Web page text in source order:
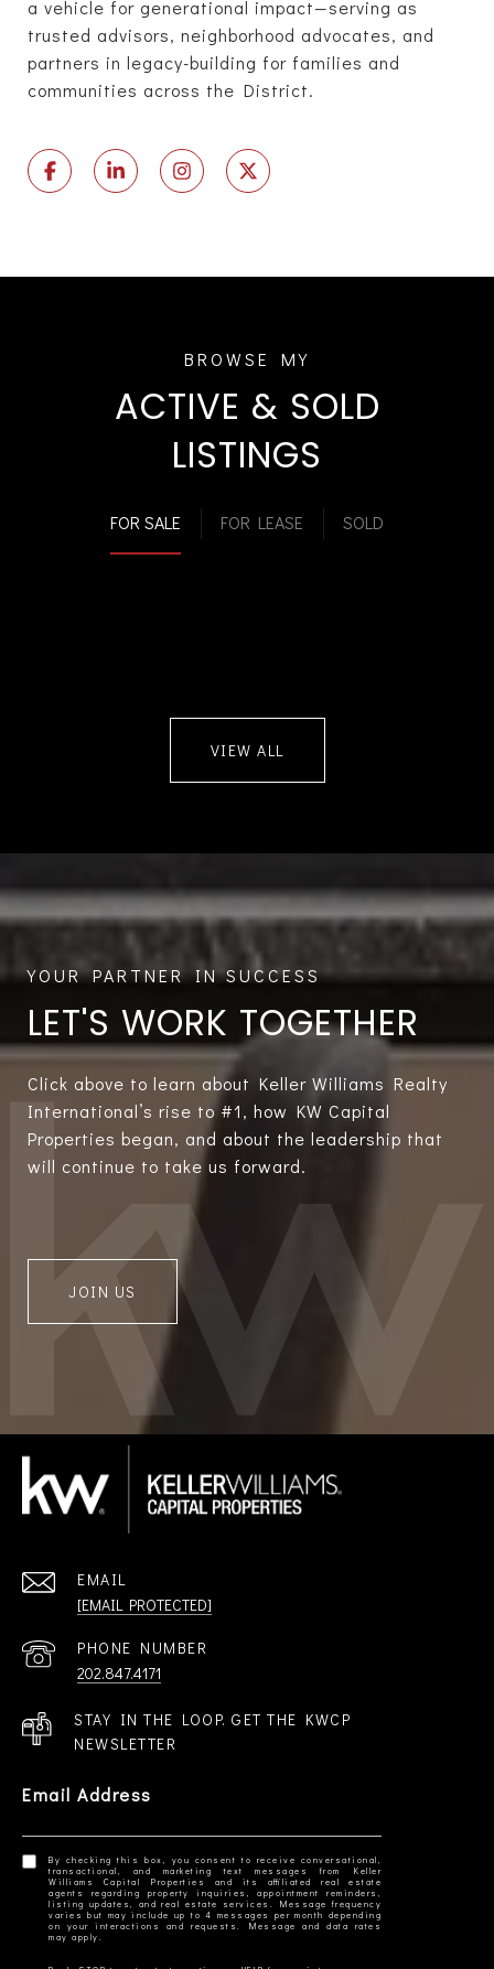
a vehicle for generational impact—serving as
trusted advisors, neighborhood advocates, and
partners in legacy-building for families and
communities across the District.
ACTIVE & SOLD
LISTINGS
FOR SALE FOR LEASE SOLD
VIEW ALL
LET'S WORK TOGETHER
Click above to learn about Keller Williams Realty
International’s rise to #1, how KW Capital
Properties began, and about the leadership that
will continue to take us forward.
JOIN US
EMAIL
[EMAIL PROTECTED]
PHONE NUMBER
202.847.4171
STAY IN THE LOOP. GET THE KWCP
NEWSLETTER
Email Address
By checking this box, you consent to receive conversational,
transactional, and marketing text messages from Keller
Williams Capital Properties and its affiliated real estate
agents regarding property inquiries, appointment reminders,
listing updates, and real estate services. Message frequency
varies but may include up to 4 messages per month depending
on your interactions and requests. Message and data rates